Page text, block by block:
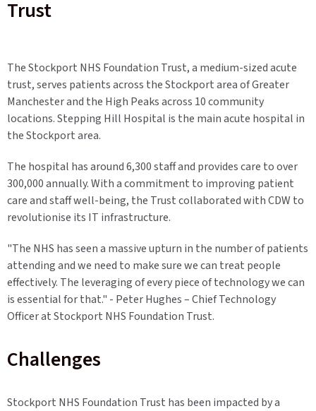
Trust
The Stockport NHS Foundation Trust, a medium-sized acute
trust, serves patients across the Stockport area of Greater
Manchester and the High Peaks across 10 community
locations. Stepping Hill Hospital is the main acute hospital in
the Stockport area.
The hospital has around 6,300 staff and provides care to over
300,000 annually. With a commitment to improving patient
care and staff well-being, the Trust collaborated with CDW to
revolutionise its IT infrastructure.
"The NHS has seen a massive upturn in the number of patients
attending and we need to make sure we can treat people
effectively. The leveraging of every piece of technology we can
is essential for that." - Peter Hughes – Chief Technology
Officer at Stockport NHS Foundation Trust.
Challenges
Stockport NHS Foundation Trust has been impacted by a